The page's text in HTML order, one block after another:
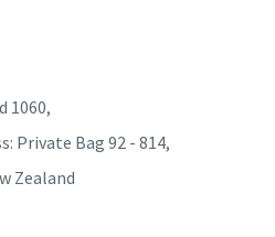
1060,
Private Bag 92 - 814,
Zealand